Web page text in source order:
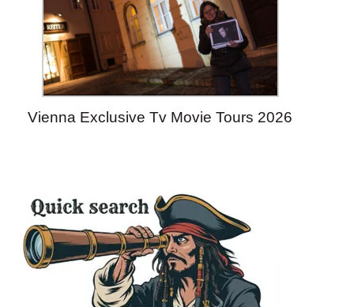
Vienna Exclusive Tv Movie Tours 2026